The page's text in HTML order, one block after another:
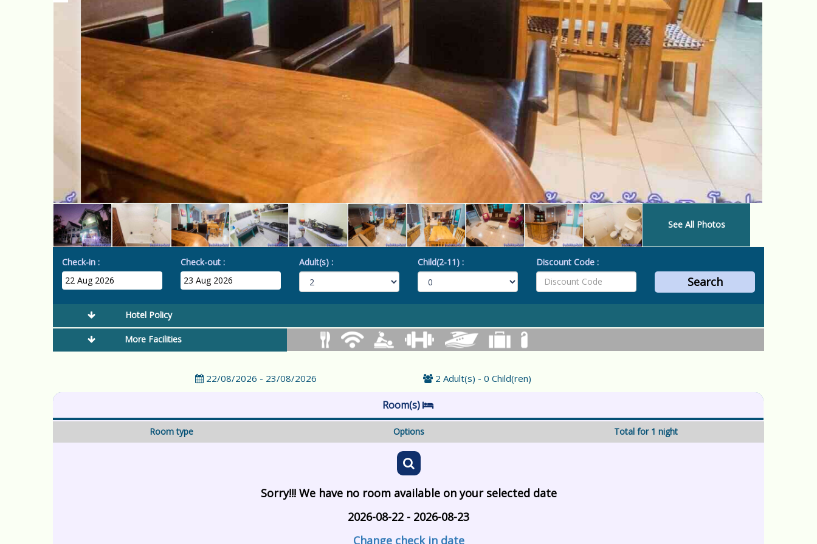
See All Photos
Check-in : Check-out : Adult(s) : Child(2-11) :
Discount Code :
22 Aug 2026
23 Aug 2026
Hotel Policy
More Facilities
22/08/2026 - 23/08/2026 2 Adult(s) - 0 Child(ren)
Room(s)
Room type Options Total for 1 night
Sorry!!! We have no room available on your selected date
2026-08-22 - 2026-08-23
Change check in date